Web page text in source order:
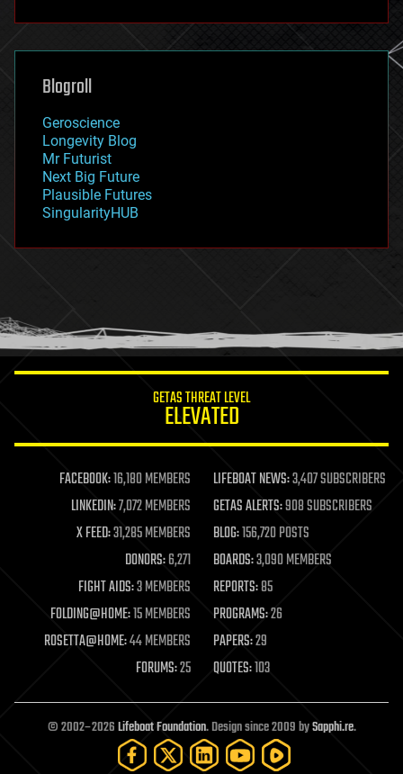
futurism
genetics
geoengineering
geography
geopolitics
governance
government
gravity
habitats
hacking
humor
information science
life extension
machine learning
mapping
materials
mathematics
military
mobile phones
moore's law
nanotechnology
neuroscience
open access
open source
particle physics
Blogroll
Geroscience
Longevity Blog
Mr Futurist
Next Big Future
Plausible Futures
SingularityHUB
GETAS THREAT LEVEL
ELEVATED
FACEBOOK:16,180 MEMBERS LIFEBOAT NEWS:3,407 SUBSCRIBERS
LINKEDIN:7,072 MEMBERS GETAS ALERTS:908 SUBSCRIBERS
X FEED:31,285 MEMBERS BLOG:156,720 POSTS
DONORS:6,271 BOARDS:3,090 MEMBERS
FIGHT AIDS:3 MEMBERS REPORTS:85
FOLDING@HOME:15 MEMBERS PROGRAMS:26
ROSETTA@HOME:44 MEMBERS PAPERS:29
FORUMS:25 QUOTES:103
© 2002–2026Lifeboat Foundation. Design since 2009 bySapphi.re.